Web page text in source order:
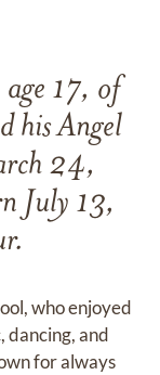
17, of
his Angel
24,
July 13,
who enjoyed
dancing, and
for always